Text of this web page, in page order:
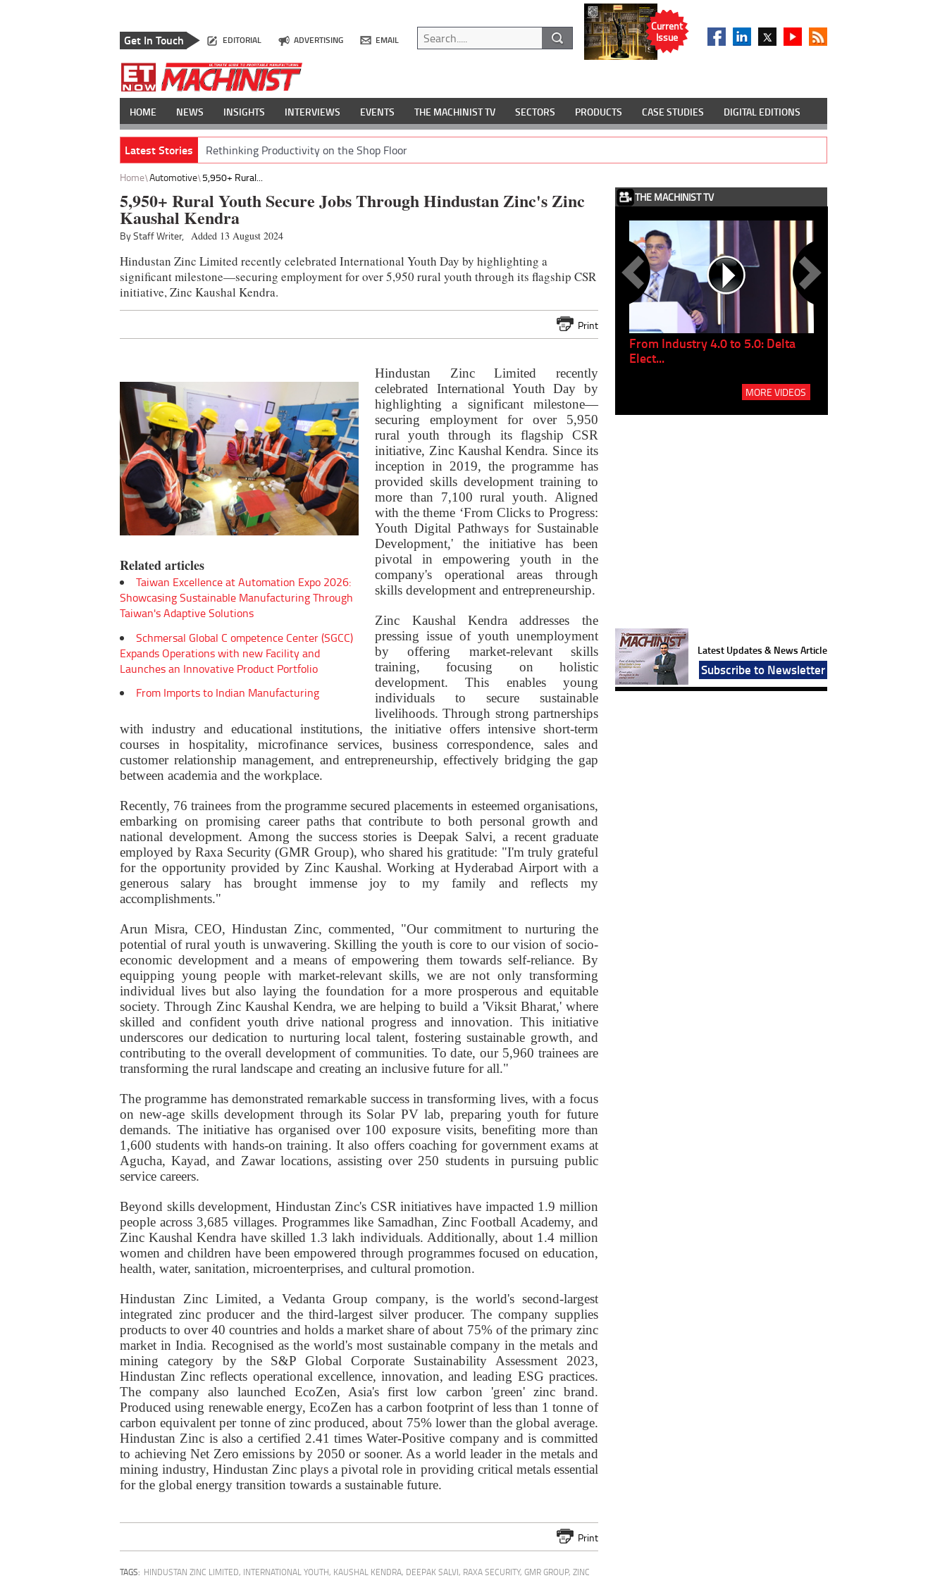
Get In Touch EDITORIAL ADVERTISING EMAIL
Current
Issue
HOME NEWS INSIGHTS INTERVIEWS EVENTS THE MACHINIST TV SECTORS PRODUCTS CASE STUDIES DIGITAL EDITIONS
Latest Stories Rethinking Productivity on the Shop Floor
Home Automotive 5,950+ Rural...
5,950+ Rural Youth Secure Jobs Through Hindustan Zinc's Zinc
Kaushal Kendra
By Staff Writer, Added 13 August 2024
Hindustan Zinc Limited recently celebrated International Youth Day by highlighting a
significant milestone—securing employment for over 5,950 rural youth through its flagship CSR
initiative, Zinc Kaushal Kendra.
Print
Related articles
Taiwan Excellence at Automation Expo 2026:
Showcasing Sustainable Manufacturing Through
Taiwan's Adaptive Solutions
Schmersal Global C ompetence Center (SGCC)
Expands Operations with new Facility and
Launches an Innovative Product Portfolio
From Imports to Indian Manufacturing
Hindustan Zinc Limited recently
celebrated International Youth Day by
highlighting a significant milestone—
securing employment for over 5,950
rural youth through its flagship CSR
initiative, Zinc Kaushal Kendra. Since its
inception in 2019, the programme has
provided skills development training to
more than 7,100 rural youth. Aligned
with the theme ‘From Clicks to Progress:
Youth Digital Pathways for Sustainable
Development,' the initiative has been
pivotal in empowering youth in the
company's operational areas through
skills development and entrepreneurship.
Zinc Kaushal Kendra addresses the
pressing issue of youth unemployment
by offering market-relevant skills
training, focusing on holistic
development. This enables young
individuals to secure sustainable
livelihoods. Through strong partnerships
with industry and educational institutions, the initiative offers intensive short-term
courses in hospitality, microfinance services, business correspondence, sales and
customer relationship management, and entrepreneurship, effectively bridging the gap
between academia and the workplace.
Recently, 76 trainees from the programme secured placements in esteemed organisations,
embarking on promising career paths that contribute to both personal growth and
national development. Among the success stories is Deepak Salvi, a recent graduate
employed by Raxa Security (GMR Group), who shared his gratitude: "I'm truly grateful
for the opportunity provided by Zinc Kaushal. Working at Hyderabad Airport with a
generous salary has brought immense joy to my family and reflects my
accomplishments."
Arun Misra, CEO, Hindustan Zinc, commented, "Our commitment to nurturing the
potential of rural youth is unwavering. Skilling the youth is core to our vision of socio-
economic development and a means of empowering them towards self-reliance. By
equipping young people with market-relevant skills, we are not only transforming
individual lives but also laying the foundation for a more prosperous and equitable
society. Through Zinc Kaushal Kendra, we are helping to build a 'Viksit Bharat,' where
skilled and confident youth drive national progress and innovation. This initiative
underscores our dedication to nurturing local talent, fostering sustainable growth, and
contributing to the overall development of communities. To date, our 5,960 trainees are
transforming the rural landscape and creating an inclusive future for all."
The programme has demonstrated remarkable success in transforming lives, with a focus
on new-age skills development through its Solar PV lab, preparing youth for future
demands. The initiative has organised over 100 exposure visits, benefiting more than
1,600 students with hands-on training. It also offers coaching for government exams at
Agucha, Kayad, and Zawar locations, assisting over 250 students in pursuing public
service careers.
Beyond skills development, Hindustan Zinc's CSR initiatives have impacted 1.9 million
people across 3,685 villages. Programmes like Samadhan, Zinc Football Academy, and
Zinc Kaushal Kendra have skilled 1.3 lakh individuals. Additionally, about 1.4 million
women and children have been empowered through programmes focused on education,
health, water, sanitation, microenterprises, and cultural promotion.
Hindustan Zinc Limited, a Vedanta Group company, is the world's second-largest
integrated zinc producer and the third-largest silver producer. The company supplies
products to over 40 countries and holds a market share of about 75% of the primary zinc
market in India. Recognised as the world's most sustainable company in the metals and
mining category by the S&P Global Corporate Sustainability Assessment 2023,
Hindustan Zinc reflects operational excellence, innovation, and leading ESG practices.
The company also launched EcoZen, Asia's first low carbon 'green' zinc brand.
Produced using renewable energy, EcoZen has a carbon footprint of less than 1 tonne of
carbon equivalent per tonne of zinc produced, about 75% lower than the global average.
Hindustan Zinc is also a certified 2.41 times Water-Positive company and is committed
to achieving Net Zero emissions by 2050 or sooner. As a world leader in the metals and
mining industry, Hindustan Zinc plays a pivotal role in providing critical metals essential
for the global energy transition towards a sustainable future.
Print
TAGS: HINDUSTAN ZINC LIMITED, INTERNATIONAL YOUTH, KAUSHAL KENDRA, DEEPAK SALVI, RAXA SECURITY, GMR GROUP, ZINC
THE MACHINIST TV
Empowering Innovation:
From Industry 4.0 to 5.0: Delta
Elect...
MORE VIDEOS
Latest Updates & News Article
Subscribe to Newsletter